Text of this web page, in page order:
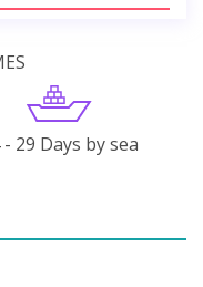
- 29 Days by sea